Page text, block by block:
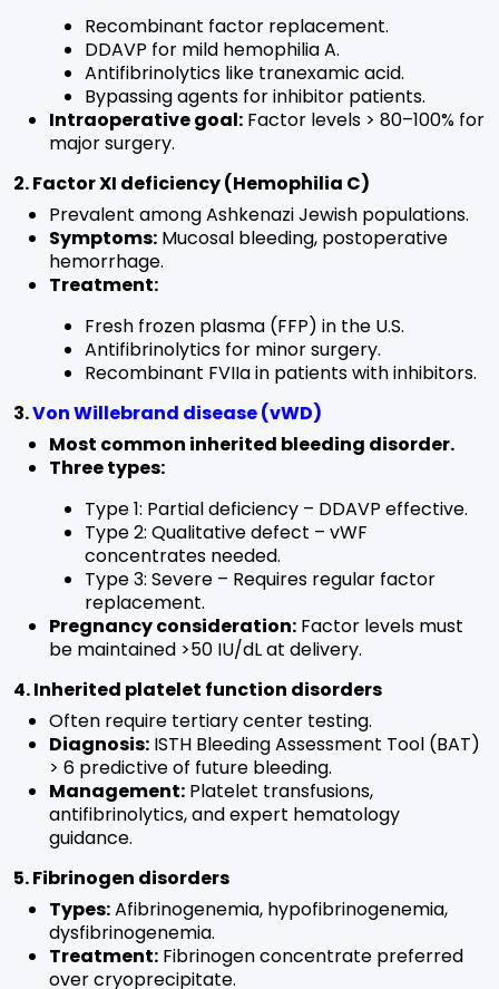
Recombinant factor replacement.
DDAVP for mild hemophilia A.
Antifibrinolytics like tranexamic acid.
Bypassing agents for inhibitor patients.
Intraoperative goal: Factor levels > 80–100% for
major surgery.
2. Factor XI deficiency (Hemophilia C)
Prevalent among Ashkenazi Jewish populations.
Symptoms: Mucosal bleeding, postoperative
hemorrhage.
Treatment:
Fresh frozen plasma (FFP) in the U.S.
Antifibrinolytics for minor surgery.
Recombinant FVIIa in patients with inhibitors.
3.Von Willebrand disease (vWD)
Most common inherited bleeding disorder.
Three types:
Type 1: Partial deficiency – DDAVP effective.
Type 2: Qualitative defect – vWF
concentrates needed.
Type 3: Severe – Requires regular factor
replacement.
Pregnancy consideration: Factor levels must
be maintained >50 IU/dL at delivery.
4. Inherited platelet function disorders
Often require tertiary center testing.
Diagnosis: ISTH Bleeding Assessment Tool (BAT)
> 6 predictive of future bleeding.
Management: Platelet transfusions,
antifibrinolytics, and expert hematology
guidance.
5. Fibrinogen disorders
Types:Afibrinogenemia, hypofibrinogenemia,
dysfibrinogenemia.
Treatment: Fibrinogen concentrate preferred
over cryoprecipitate.